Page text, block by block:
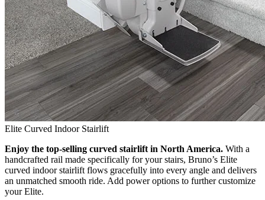
Elite Curved Indoor Stairlift
Enjoy the top-selling curved stairlift in North America. With a
handcrafted rail made specifically for your stairs, Bruno’s Elite
curved indoor stairlift flows gracefully into every angle and delivers
an unmatched smooth ride. Add power options to further customize
your Elite.